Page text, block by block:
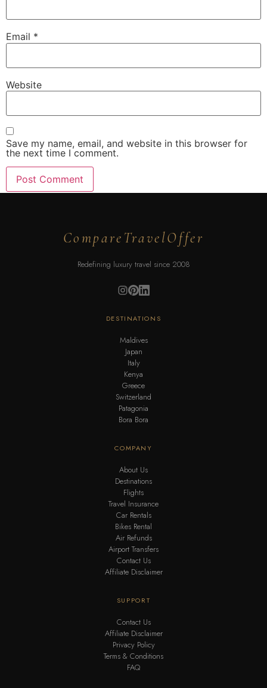
Email *
Website
Save my name, email, and website in this browser for
the next time I comment.
CompareTravelOffer
Redefining luxury travel since 2008
DESTINATIONS
Maldives
Japan
Italy
Kenya
Greece
Switzerland
Patagonia
Bora Bora
COMPANY
About Us
Destinations
Flights
Travel Insurance
Car Rentals
Bikes Rental
Air Refunds
Airport Transfers
Contact Us
Affiliate Disclaimer
SUPPORT
Contact Us
Affiliate Disclaimer
Privacy Policy
Terms & Conditions
FAQ